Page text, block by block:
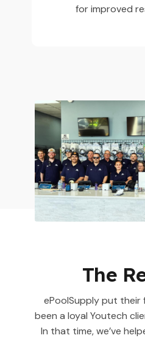
for improved
The
ePoolSupply put their
been a loyal Youtech
In that time, we’ve